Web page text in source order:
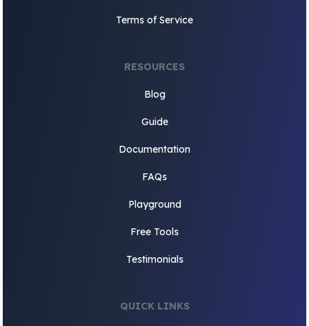
Terms of Service
RESOURCES
Blog
Guide
Documentation
FAQs
Playground
Free Tools
Testimonials
QUICK LINKS